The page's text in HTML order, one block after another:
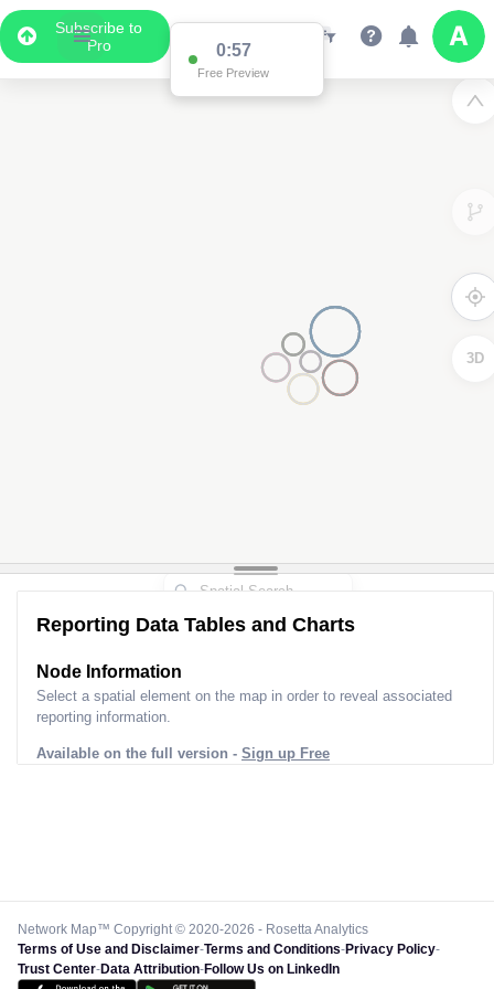
Subscribe to
Pro
0:57
Free Preview
3D
Reporting Data Tables and Charts
Node Information
Select a spatial element on the map in order to reveal associated
reporting information.
Available on the full version - Sign up Free
Network Map™ Copyright © 2020-2026 - Rosetta Analytics
Terms of Use and Disclaimer-Terms and Conditions-Privacy Policy-
Trust Center-Data Attribution-Follow Us on LinkedIn